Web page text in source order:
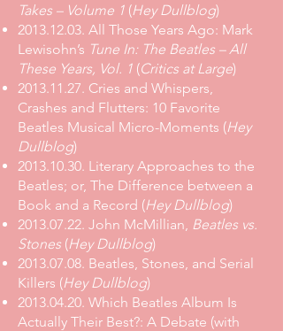
Takes – Volume 1 (Hey Dullblog)
2013.12.03. All Those Years Ago: Mark
Lewisohn’s Tune In: The Beatles – All
These Years, Vol. 1 (Critics at Large)
2013.11.27. Cries and Whispers,
Crashes and Flutters: 10 Favorite
Beatles Musical Micro-Moments (Hey
Dullblog)
2013.10.30. Literary Approaches to the
Beatles; or, The Difference between a
Book and a Record (Hey Dullblog)
2013.07.22. John McMillian, Beatles vs.
Stones (Hey Dullblog)
2013.07.08. Beatles, Stones, and Serial
Killers (Hey Dullblog)
2013.04.20. Which Beatles Album Is
Actually Their Best?: A Debate (with